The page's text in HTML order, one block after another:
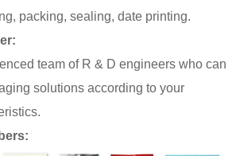
packing, sealing, date printing.
team of R & D engineers who can
solutions according to your